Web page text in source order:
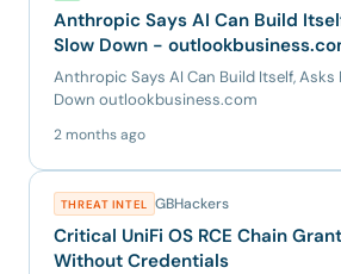
Anthropic Says AI Can Build
Slow Down -
Anthropic Says AI Can Build Itself, Asks
Down outlookbusiness.com
2 months ago
THREAT INTEL GBHackers
Critical UniFi OS RCE Chain
Without Credentials